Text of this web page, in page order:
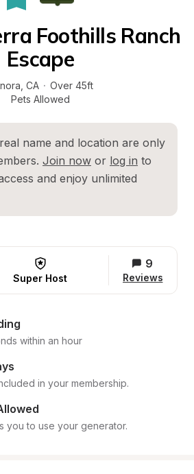
Foothills Ranch
Escape
CA · Over 45ft
Pets Allowed
name and location are only
Join now or log in to
and enjoy unlimited
Super Host
9
Reviews
within an hour
in your membership.
you to use your generator.